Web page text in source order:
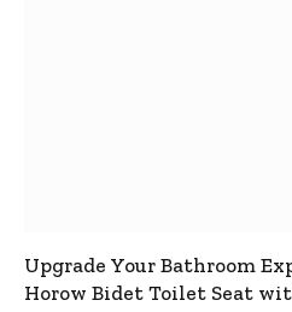
Upgrade Your Bathroom
Horow Bidet Toilet Seat